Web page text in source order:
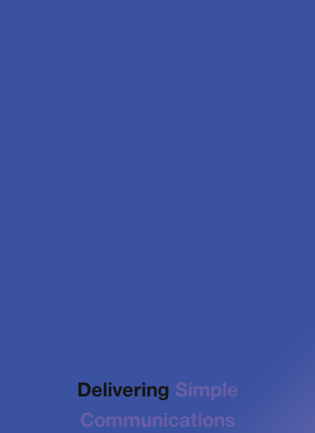
Delivering Simple
Communications